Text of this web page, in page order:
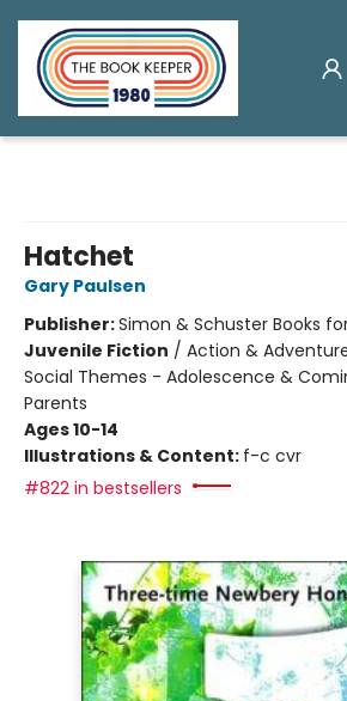
Hatchet
Gary Paulsen
Publisher:Simon & Schuster Books
Juvenile Fiction / Action &
Social Themes - Adolescence &
Parents
Ages 10-14
Illustrations & Content: f-c cvr
#822 in bestsellers